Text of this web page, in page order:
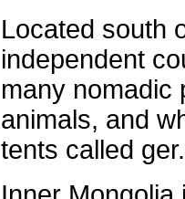
Located south
independent
many nomadic
animals, and
tents called ger.